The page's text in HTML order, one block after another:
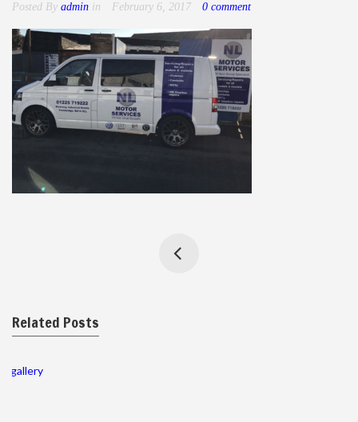
Posted By admin in February 6, 2017 0 comment
Related Posts
gallery